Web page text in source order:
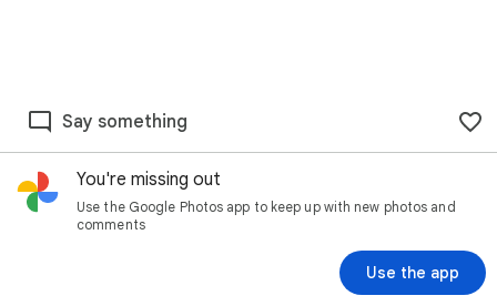
Say something
You're missing out
Use the Google Photos app to keep up with new photos and
comments
Use the app